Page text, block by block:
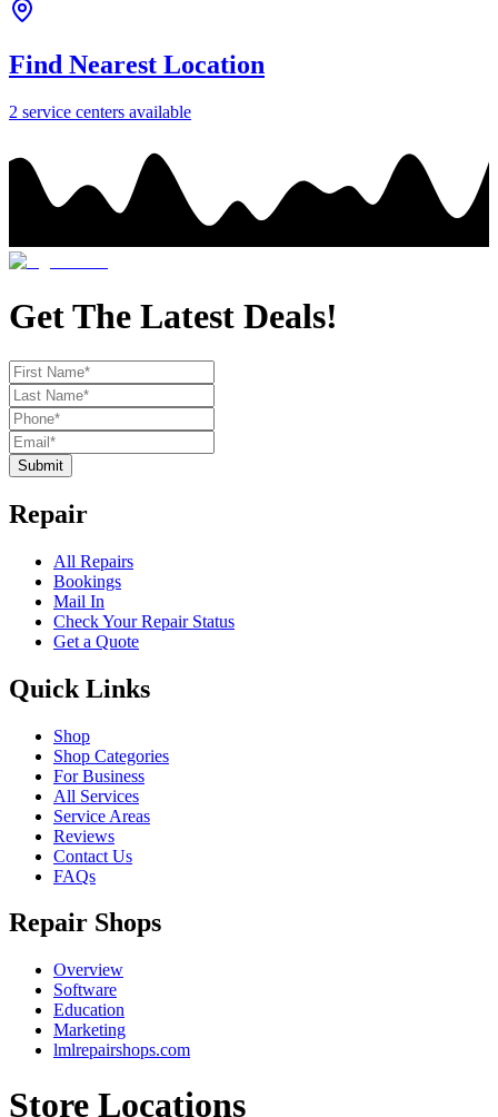
Find Nearest Location
2 service centers available
Get The Latest Deals!
Submit
Repair
All Repairs
Bookings
Mail In
Check Your Repair Status
Get a Quote
Quick Links
Shop
Shop Categories
For Business
All Services
Service Areas
Reviews
Contact Us
FAQs
Repair Shops
Overview
Software
Education
Marketing
lmlrepairshops.com
Store Locations